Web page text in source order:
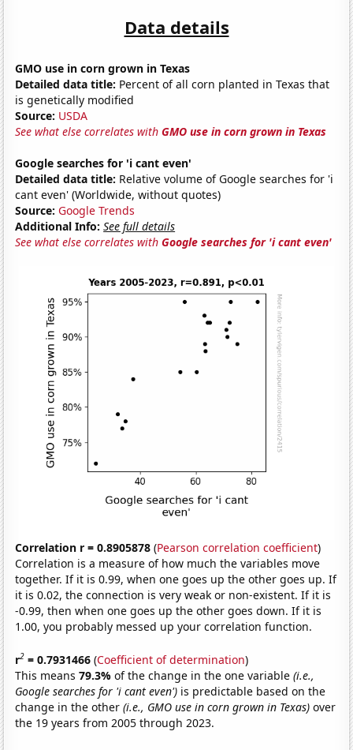
Data details
GMO use in corn grown in Texas
Detailed data title: Percent of all corn planted in Texas that
is genetically modified
Source: USDA
See what else correlates withGMO use in corn grown in Texas
Google searches for 'i cant even'
Detailed data title: Relative volume of Google searches for 'i
cant even' (Worldwide, without quotes)
Source: Google Trends
Additional Info: See full details
See what else correlates withGoogle searches for 'i cant even'
Correlation r = 0.8905878 (Pearson correlation coefficient)
Correlation is a measure of how much the variables move
together. If it is 0.99, when one goes up the other goes up. If
it is 0.02, the connection is very weak or non-existent. If it is
-0.99, then when one goes up the other goes down. If it is
1.00, you probably messed up your correlation function.
r2 = 0.7931466 (Coefficient of determination)
This means79.3%of the change in the one variable(i.e.,
Google searches for 'i cant even') is predictable based on the
change in the other(i.e., GMO use in corn grown in Texas) over
the 19 years from 2005 through 2023.